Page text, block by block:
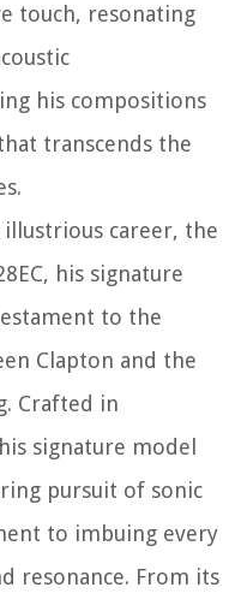
touch, resonating
his compositions
transcends the
career, the
his signature
to the
Clapton and the
Crafted in
signature model
pursuit of sonic
to imbuing every
resonance. From its